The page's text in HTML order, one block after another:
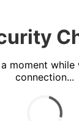
moment
connection...